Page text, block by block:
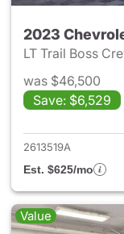
2023
LT Trail Boss
was $46,500
Save: $6,529
2613519A
Est. $625/mo
Value